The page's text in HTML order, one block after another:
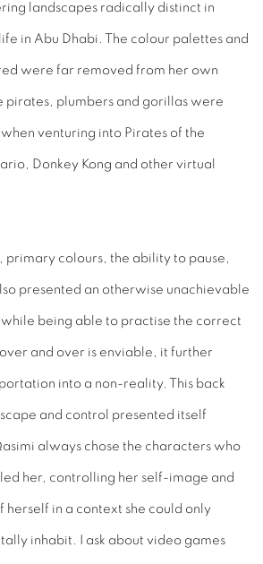
landscapes radically distinct in
in Abu Dhabi. The colour palettes and
were far removed from her own
pirates, plumbers and gorillas were
venturing into Pirates of the
Donkey Kong and other virtual
primary colours, the ability to pause,
presented an otherwise unachievable
being able to practise the correct
and over is enviable, it further
into a non-reality. This back
and control presented itself
always chose the characters who
her, controlling her self-image and
herself in a context she could only
inhabit. I ask about video games